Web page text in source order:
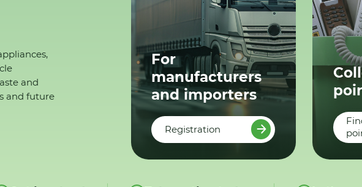
and
and future
For
manufacturers
and importers
Registration